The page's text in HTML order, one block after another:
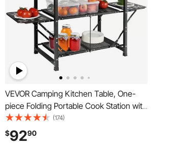
VEVOR Camping Kitchen Table, One-
piece Folding Portable Cook Station with
A Carrying Bag, Aluminum Camping
Table 4 Iron Side Tables & 2 Shelves,
Ideal for Outdoor Picnics, BBQs,
(174)
$9290